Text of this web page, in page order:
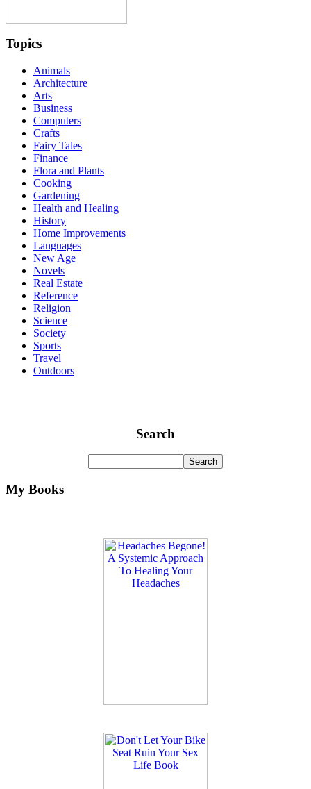
Topics
Animals
Architecture
Arts
Business
Computers
Crafts
Fairy Tales
Finance
Flora and Plants
Cooking
Gardening
Health and Healing
History
Home Improvements
Languages
New Age
Novels
Real Estate
Reference
Religion
Science
Society
Sports
Travel
Outdoors
Search
My Books